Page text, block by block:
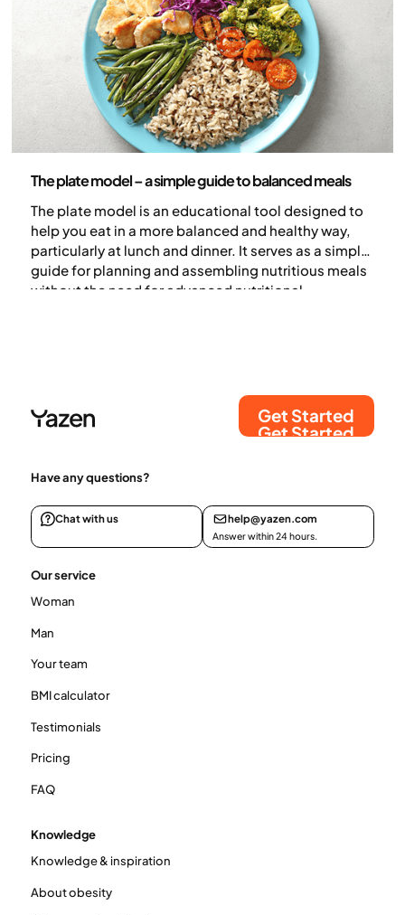
glycaemic index.
The plate model – a simple guide to balanced meals
The plate model is an educational tool designed to
help you eat in a more balanced and healthy way,
particularly at lunch and dinner. It serves as a simple
guide for planning and assembling nutritious meals
without the need for advanced nutritional
Get Started
Get Started
Have any questions?
Chat with us help@yazen.com
Answer within 24 hours.
Our service
Woman
Man
Your team
BMI calculator
Testimonials
Pricing
FAQ
Knowledge
Knowledge & inspiration
About obesity